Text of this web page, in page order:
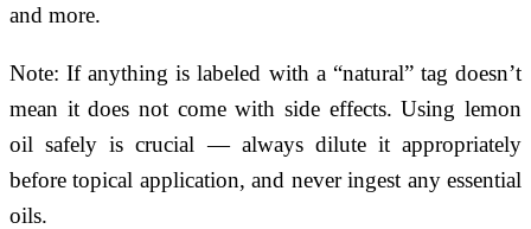
and more.
Note: If anything is labeled with a “natural” tag doesn’t
mean it does not come with side effects. Using lemon
oil safely is crucial — always dilute it appropriately
before topical application, and never ingest any essential
oils.